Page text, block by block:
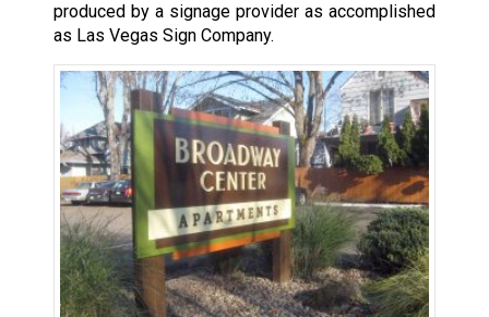
produced by a signage provider as accomplished
as Las Vegas Sign Company.